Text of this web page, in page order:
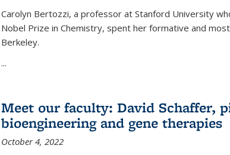
Carolyn Bertozzi, a professor at Stanford University
Nobel Prize in Chemistry, spent her formative and
Berkeley.
...
Meet our faculty: David Schaffer,
bioengineering and gene therapies
October 4, 2022